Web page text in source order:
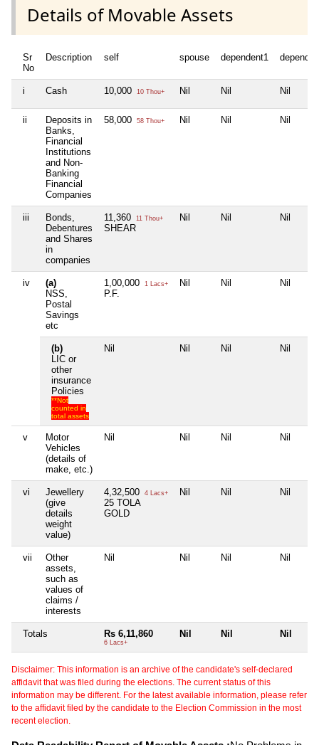
Details of Movable Assets
Sr
No
Description self spouse dependent1
i Cash 10,000 10 Thou+ Nil Nil Nil
ii
Deposits in
Banks,
Financial
Institutions
and Non-
Banking
Financial
Companies
58,000 58 Thou+ Nil Nil Nil
iii
Bonds,
Debentures
and Shares
in
companies
11,360 11 Thou+
SHEAR
Nil Nil Nil
iv
(a)
NSS,
Postal
Savings
etc
1,00,000 1 Lacs+
P.F.
Nil Nil Nil
(b)
LIC or
other
insurance
Policies
**Not
counted in
total assets
Nil Nil Nil Nil
v
Motor
Vehicles
(details of
make, etc.)
Nil Nil Nil Nil
vi
Jewellery
(give
details
weight
value)
4,32,500 4 Lacs+
25 TOLA
GOLD
Nil Nil Nil
vii
Other
assets,
such as
values of
claims /
interests
Nil Nil Nil Nil
Totals Rs 6,11,860
6 Lacs+
Nil Nil Nil
Disclaimer: This information is an archive of the candidate's self-declared
affidavit that was filed during the elections. The current status of this
information may be different. For the latest available information, please refer
to the affidavit filed by the candidate to the Election Commission in the most
recent election.